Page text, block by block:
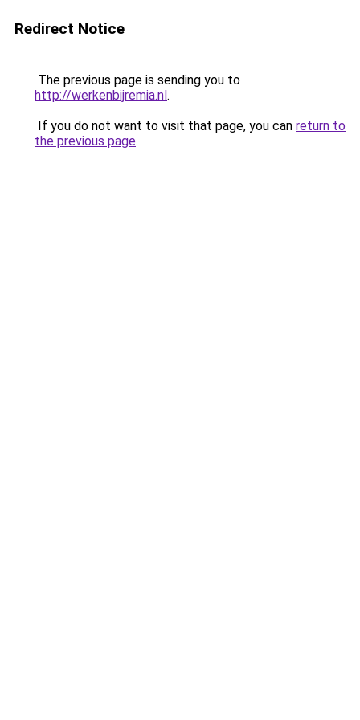
Redirect Notice
The previous page is sending you to
http://werkenbijremia.nl.
If you do not want to visit that page, you can return to
the previous page.